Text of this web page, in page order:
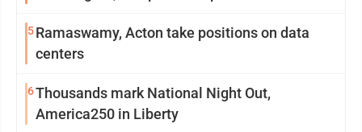
5Ramaswamy, Acton take positions on data
centers
6Thousands mark National Night Out,
America250 in Liberty